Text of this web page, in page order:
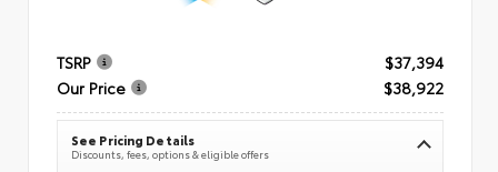
TSRP
$37,394
Our Price
$38,922
See Pricing Details
Discounts, fees, options & eligible offers